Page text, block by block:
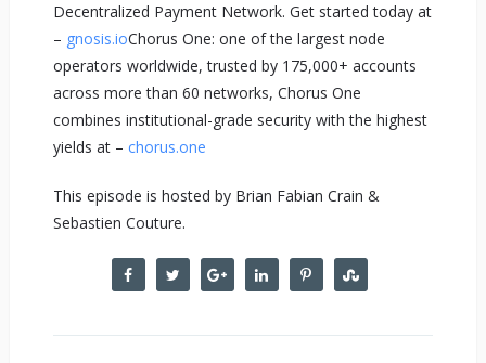
Decentralized Payment Network. Get started today at
– gnosis.ioChorus One: one of the largest node
operators worldwide, trusted by 175,000+ accounts
across more than 60 networks, Chorus One
combines institutional-grade security with the highest
yields at – chorus.one
This episode is hosted by Brian Fabian Crain &
Sebastien Couture.